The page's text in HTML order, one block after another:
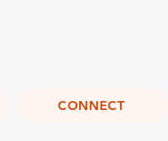
CONNECT